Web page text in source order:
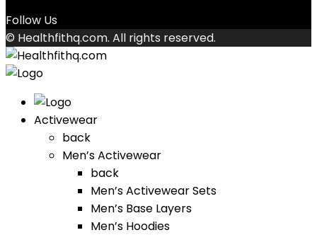
Follow Us
© Healthfithq.com. All rights reserved.
Activewear
back
Men’s Activewear
back
Men’s Activewear Sets
Men’s Base Layers
Men’s Hoodies